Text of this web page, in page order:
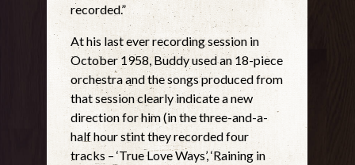
recorded.”
At his last ever recording session in
October 1958, Buddy used an 18-piece
orchestra and the songs produced from
that session clearly indicate a new
direction for him (in the three-and-a-
half hour stint they recorded four
tracks – ‘True Love Ways’, ‘Raining in